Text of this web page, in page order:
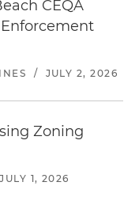
CEQA
/ JULY 2, 2026
Zoning
JULY 1, 2026